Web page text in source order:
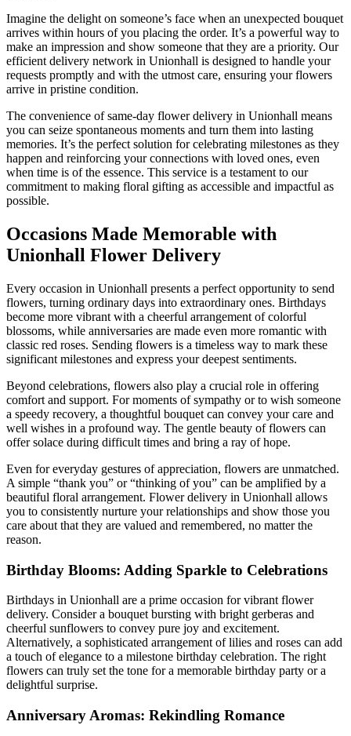
Imagine the delight on someone’s face when an unexpected bouquet
arrives within hours of you placing the order. It’s a powerful way to
make an impression and show someone that they are a priority. Our
efficient delivery network in Unionhall is designed to handle your
requests promptly and with the utmost care, ensuring your flowers
arrive in pristine condition.
The convenience of same-day flower delivery in Unionhall means
you can seize spontaneous moments and turn them into lasting
memories. It’s the perfect solution for celebrating milestones as they
happen and reinforcing your connections with loved ones, even
when time is of the essence. This service is a testament to our
commitment to making floral gifting as accessible and impactful as
possible.
Occasions Made Memorable with
Unionhall Flower Delivery
Every occasion in Unionhall presents a perfect opportunity to send
flowers, turning ordinary days into extraordinary ones. Birthdays
become more vibrant with a cheerful arrangement of colorful
blossoms, while anniversaries are made even more romantic with
classic red roses. Sending flowers is a timeless way to mark these
significant milestones and express your deepest sentiments.
Beyond celebrations, flowers also play a crucial role in offering
comfort and support. For moments of sympathy or to wish someone
a speedy recovery, a thoughtful bouquet can convey your care and
well wishes in a profound way. The gentle beauty of flowers can
offer solace during difficult times and bring a ray of hope.
Even for everyday gestures of appreciation, flowers are unmatched.
A simple “thank you” or “thinking of you” can be amplified by a
beautiful floral arrangement. Flower delivery in Unionhall allows
you to consistently nurture your relationships and show those you
care about that they are valued and remembered, no matter the
reason.
Birthday Blooms: Adding Sparkle to Celebrations
Birthdays in Unionhall are a prime occasion for vibrant flower
delivery. Consider a bouquet bursting with bright gerberas and
cheerful sunflowers to convey pure joy and excitement.
Alternatively, a sophisticated arrangement of lilies and roses can add
a touch of elegance to a milestone birthday celebration. The right
flowers can truly set the tone for a memorable birthday party or a
delightful surprise.
Anniversary Aromas: Rekindling Romance